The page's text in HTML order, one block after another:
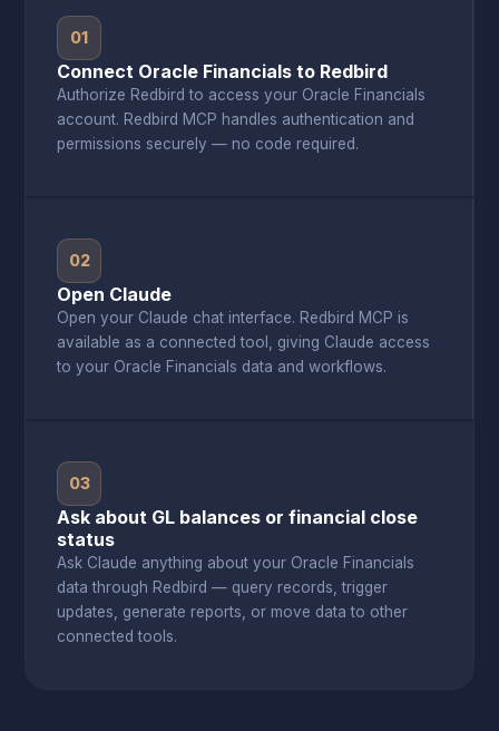
01
Connect Oracle Financials to Redbird
Authorize Redbird to access your Oracle Financials
account. Redbird MCP handles authentication and
permissions securely — no code required.
02
Open Claude
Open your Claude chat interface. Redbird MCP is
available as a connected tool, giving Claude access
to your Oracle Financials data and workflows.
03
Ask about GL balances or financial close
status
Ask Claude anything about your Oracle Financials
data through Redbird — query records, trigger
updates, generate reports, or move data to other
connected tools.